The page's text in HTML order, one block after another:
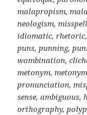
malapropism,
neologism,
idiomatic,
puns, punning,
wombination,
metonym,
pronunciation,
sense, ambiguous,
orthography,